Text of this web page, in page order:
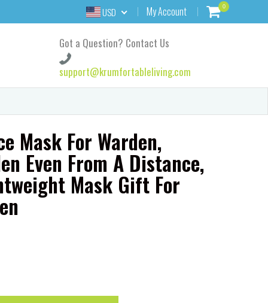
USD My Account 0
Got a Question? Contact Us
support@krumfortableliving.com
Mask For Warden,
Even From A Distance,
Mask Gift For